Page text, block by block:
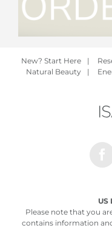
New? Start Here |
Natural Beauty
|
US
Please note that you
contains information